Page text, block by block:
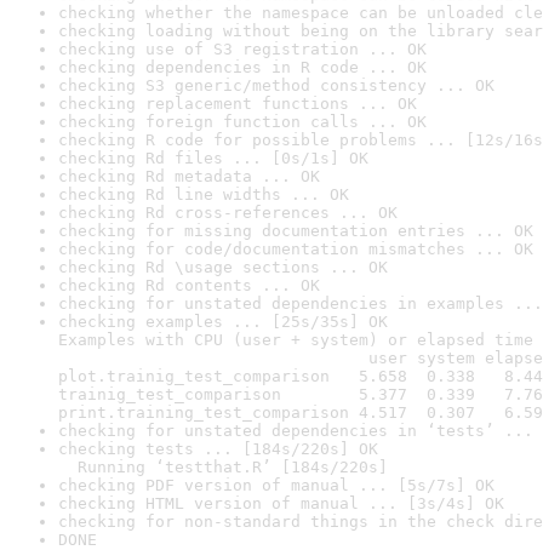
checking whether the namespace can be unloaded
checking loading without being on the library
checking use of S3 registration ... OK
checking dependencies in R code ... OK
checking S3 generic/method consistency ... OK
checking replacement functions ... OK
checking foreign function calls ... OK
checking R code for possible problems ... [12s/
checking Rd files ... [0s/1s] OK
checking Rd metadata ... OK
checking Rd line widths ... OK
checking Rd cross-references ... OK
checking for missing documentation entries ... OK
checking for code/documentation mismatches ... OK
checking Rd \usage sections ... OK
checking Rd contents ... OK
checking for unstated dependencies in examples ...
checking examples ... [25s/35s] OK
Examples with CPU (user + system) or elapsed time
user system
plot.trainig_test_comparison   5.658  0.338
trainig_test_comparison        5.377  0.339
print.training_test_comparison 4.517  0.307
checking for unstated dependencies in ‘tests’ ...
checking tests ... [184s/220s] OK
Running ‘testthat.R’ [184s/220s]
checking PDF version of manual ... [5s/7s] OK
checking HTML version of manual ... [3s/4s] OK
checking for non-standard things in the check
DONE